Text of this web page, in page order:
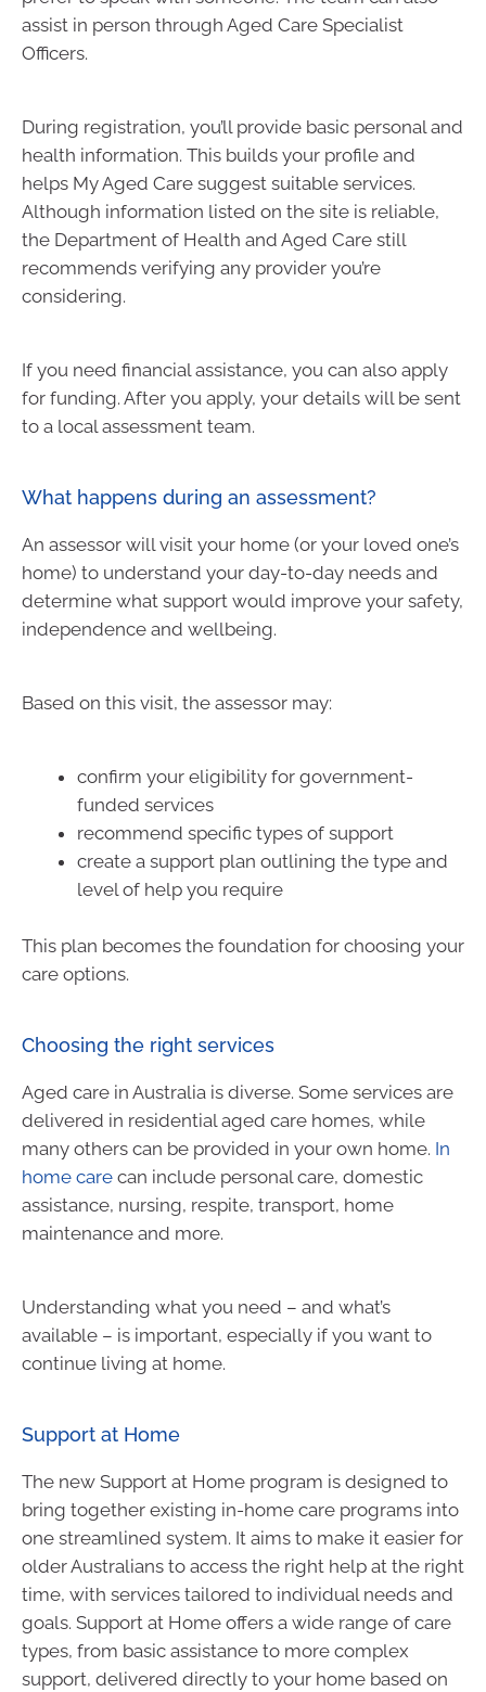
assist in person through Aged Care Specialist
Officers.
During registration, you’ll provide basic personal and
health information. This builds your profile and
helps My Aged Care suggest suitable services.
Although information listed on the site is reliable,
the Department of Health and Aged Care still
recommends verifying any provider you’re
considering.
If you need financial assistance, you can also apply
for funding. After you apply, your details will be sent
to a local assessment team.
What happens during an assessment?
An assessor will visit your home (or your loved one’s
home) to understand your day-to-day needs and
determine what support would improve your safety,
independence and wellbeing.
Based on this visit, the assessor may:
confirm your eligibility for government-
funded services
recommend specific types of support
create a support plan outlining the type and
level of help you require
This plan becomes the foundation for choosing your
care options.
Choosing the right services
Aged care in Australia is diverse. Some services are
delivered in residential aged care homes, while
many others can be provided in your own home. In
home care can include personal care, domestic
assistance, nursing, respite, transport, home
maintenance and more.
Understanding what you need – and what’s
available – is important, especially if you want to
continue living at home.
Support at Home
The new Support at Home program is designed to
bring together existing in-home care programs into
one streamlined system. It aims to make it easier for
older Australians to access the right help at the right
time, with services tailored to individual needs and
goals. Support at Home offers a wide range of care
types, from basic assistance to more complex
support, delivered directly to your home based on